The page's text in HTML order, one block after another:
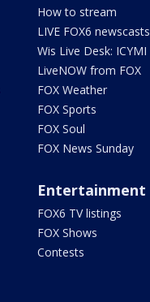
How to stream
LIVE FOX6 newscasts
Wis Live Desk: ICYMI
LiveNOW from FOX
FOX Weather
FOX Sports
FOX Soul
FOX News Sunday
Entertainment
FOX6 TV listings
FOX Shows
Contests